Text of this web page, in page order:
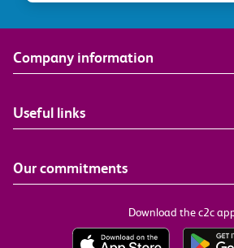
Company information
Useful links
Our commitments
Download the c2c